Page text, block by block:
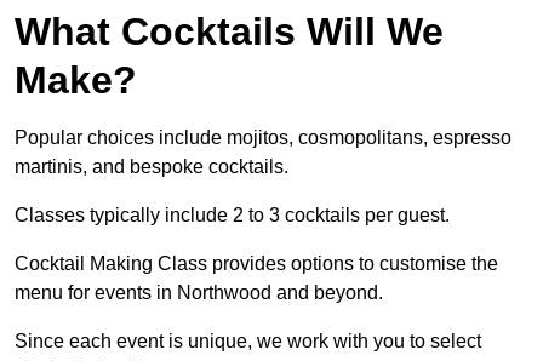
What Cocktails Will We
Make?
Popular choices include mojitos, cosmopolitans, espresso
martinis, and bespoke cocktails.
Classes typically include 2 to 3 cocktails per guest.
Cocktail Making Class provides options to customise the
menu for events in Northwood and beyond.
Since each event is unique, we work with you to select